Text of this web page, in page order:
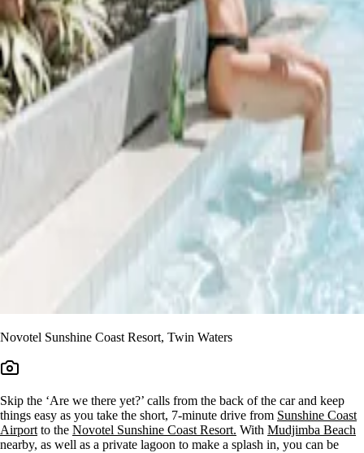
Novotel Sunshine Coast Resort, Twin Waters
Skip the ‘Are we there yet?’ calls from the back of the car and keep
things easy as you take the short, 7-minute drive from Sunshine Coast
Airport to the Novotel Sunshine Coast Resort. With Mudjimba Beach
nearby, as well as a private lagoon to make a splash in, you can be